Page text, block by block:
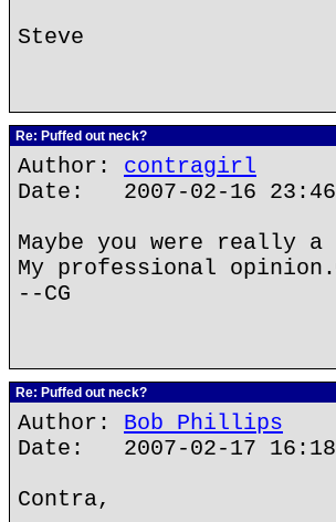
Steve
Re: Puffed out neck?
Author: contragirl
Date: 2007-02-16 23:46
Maybe you were
My professional opinion.
--CG
Re: Puffed out neck?
Author: Bob Phillips
Date: 2007-02-17 16:18
Contra,